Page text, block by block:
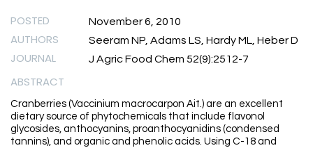
POSTED November 6, 2010
AUTHORS Seeram NP, Adams LS, Hardy ML, Heber D
JOURNAL J Agric Food Chem 52(9):2512-7
ABSTRACT
Cranberries (Vaccinium macrocarpon Ait.) are an excellent
dietary source of phytochemicals that include flavonol
glycosides, anthocyanins, proanthocyanidins (condensed
tannins), and organic and phenolic acids. Using C-18 and